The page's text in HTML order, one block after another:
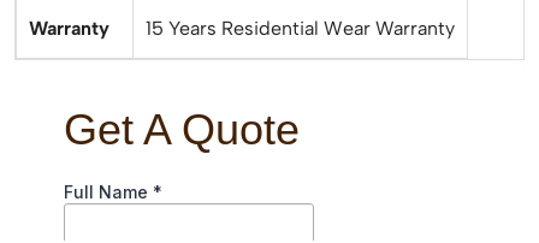
Warranty 15 Years Residential Wear Warranty